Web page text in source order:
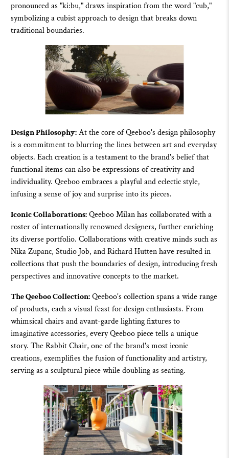
pronounced as "ki:bu," draws inspiration from the word "cub,"
symbolizing a cubist approach to design that breaks down
traditional boundaries.
Design Philosophy:At the core ofQeeboo's design philosophy
is a commitment to blurring the lines between art and everyday
objects. Each creation is a testament to the brand's belief that
functional items can also be expressions of creativity and
individuality.Qeebooembraces a playful and eclectic style,
infusing a sense of joy and surprise into its pieces.
Iconic Collaborations: QeebooMilan has collaborated with a
roster of internationally renowned designers, further enriching
its diverse portfolio. Collaborations with creative minds such as
Nika Zupanc, Studio Job, and Richard Hutten have resulted in
collections that push the boundaries of design, introducing fresh
perspectives and innovative concepts to the market.
The Qeeboo Collection: Qeeboo's collection spans a wide range
of products, each a visual feast for design enthusiasts. From
whimsical chairs and avant-garde lighting fixtures to
imaginative accessories, everyQeeboopiece tells a unique
story. TheRabbit Chair, one of the brand's most iconic
creations, exemplifies the fusion of functionality and artistry,
serving as a sculptural piece while doubling as seating.